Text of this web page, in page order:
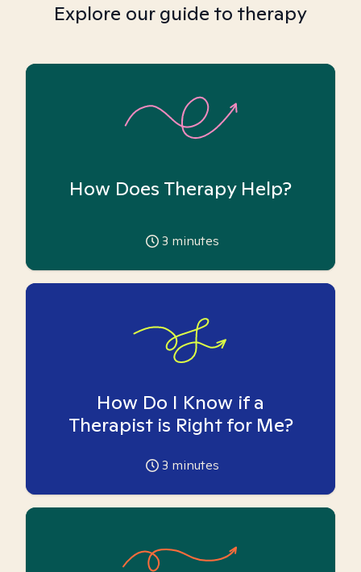
Explore our guide to therapy
How Does Therapy Help?
3 minutes
How Do I Know if a
Therapist is Right for Me?
3 minutes